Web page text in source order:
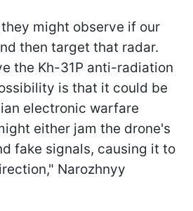
might observe if our
then target that radar.
the Kh-31P anti-radiation
is that it could be
electronic warfare
either jam the drone's
fake signals, causing it to
Narozhnyy